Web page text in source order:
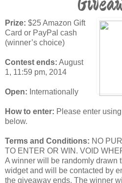
Prize: $25 Amazon Gift
Card or PayPal cash
(winner’s choice)
Contest ends: August
1, 11:59 pm, 2014
Open: Internationally
How to enter: Please enter
below.
Terms and Conditions: NO
TO ENTER OR WIN. VOID
A winner will be randomly drawn
widget and will be contacted by
the giveaway ends. The winner